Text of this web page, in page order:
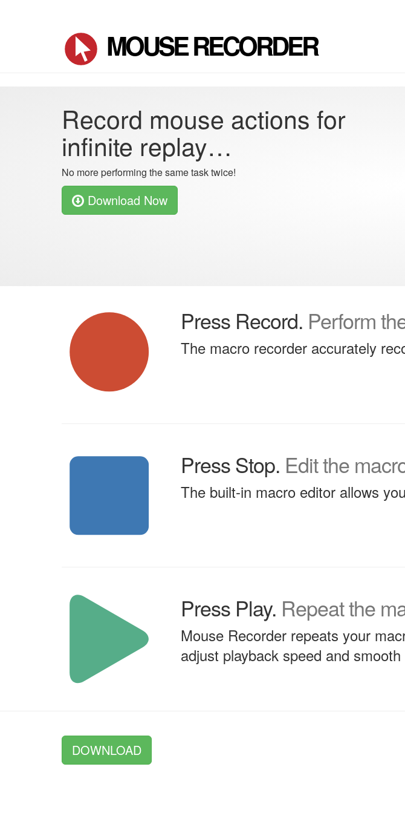
MOUSE RECORDER
Record mouse actions for
infinite replay…
No more performing the same task twice!
Download Now
Press Record. Perform
The macro recorder accurately
Press Stop. Edit the
The built-in macro editor allows
Press Play. Repeat the
Mouse Recorder repeats your
adjust playback speed and
DOWNLOAD